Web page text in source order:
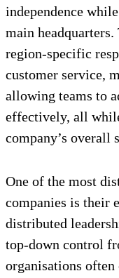
independence
main
region-specific
customer service,
allowing teams to
effectively, all
company’s overall
One of the most
companies is their
distributed
top-down control
organisations